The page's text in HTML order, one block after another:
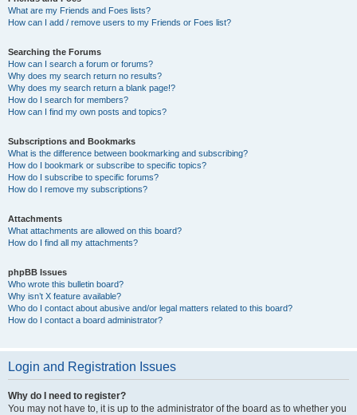
What are my Friends and Foes lists?
How can I add / remove users to my Friends or Foes list?
Searching the Forums
How can I search a forum or forums?
Why does my search return no results?
Why does my search return a blank page!?
How do I search for members?
How can I find my own posts and topics?
Subscriptions and Bookmarks
What is the difference between bookmarking and subscribing?
How do I bookmark or subscribe to specific topics?
How do I subscribe to specific forums?
How do I remove my subscriptions?
Attachments
What attachments are allowed on this board?
How do I find all my attachments?
phpBB Issues
Who wrote this bulletin board?
Why isn’t X feature available?
Who do I contact about abusive and/or legal matters related to this board?
How do I contact a board administrator?
Login and Registration Issues
Why do I need to register?
You may not have to, it is up to the administrator of the board as to whether you